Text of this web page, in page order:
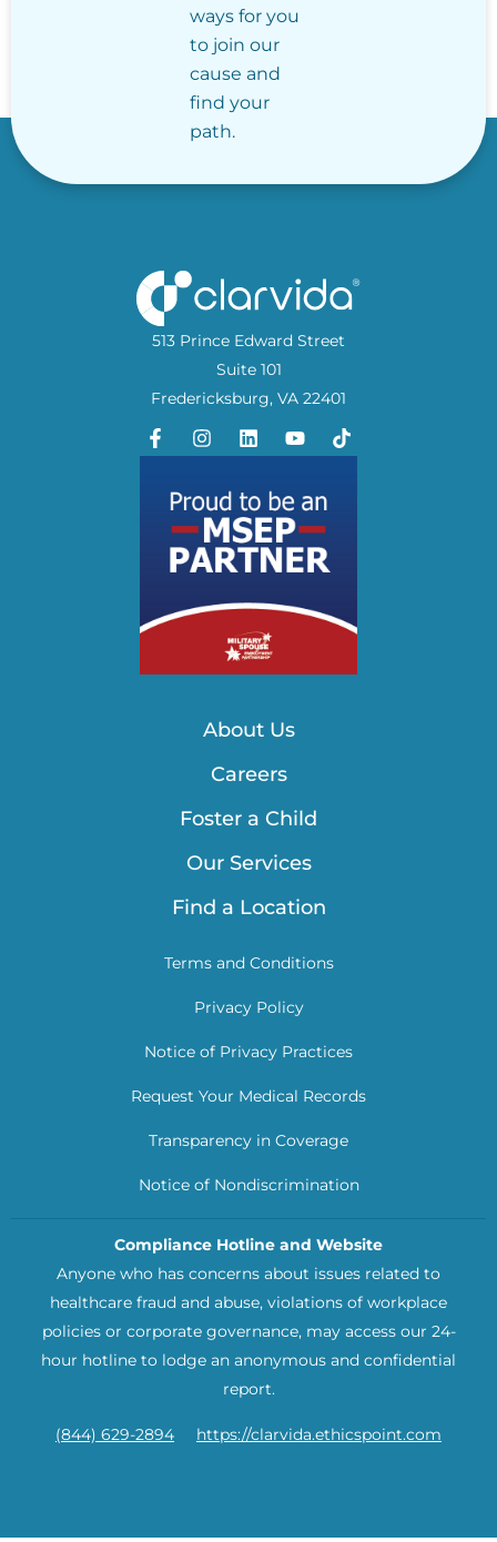
ways for you
to join our
cause and
find your
path.
513 Prince Edward Street
Suite 101
Fredericksburg, VA 22401
About Us
Careers
Foster a Child
Our Services
Find a Location
Terms and Conditions
Privacy Policy
Notice of Privacy Practices
Request Your Medical Records
Transparency in Coverage
Notice of Nondiscrimination
Compliance Hotline and Website
Anyone who has concerns about issues related to
healthcare fraud and abuse, violations of workplace
policies or corporate governance, may access our 24-
hour hotline to lodge an anonymous and confidential
report.
(844) 629-2894 https://clarvida.ethicspoint.com